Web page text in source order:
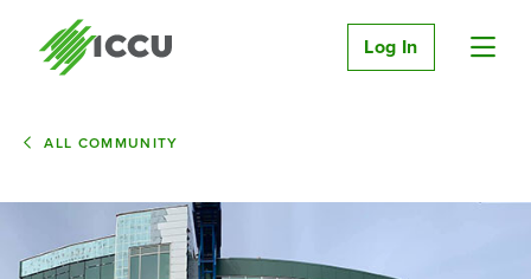
Log In
ALL COMMUNITY